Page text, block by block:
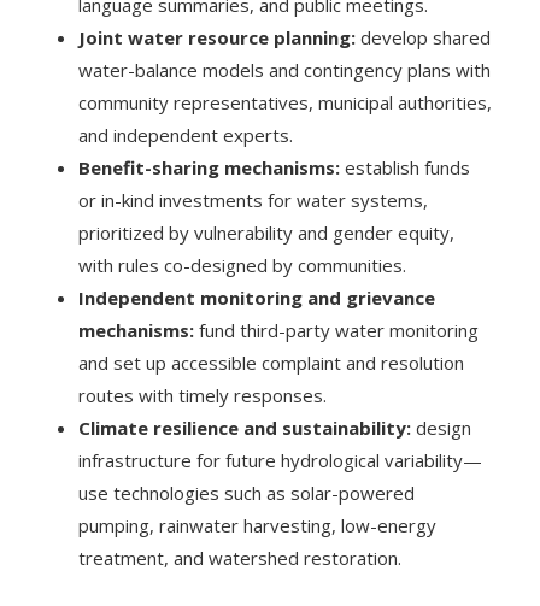
Joint water resource planning: develop shared
water-balance models and contingency plans with
community representatives, municipal authorities,
and independent experts.
Benefit-sharing mechanisms: establish funds
or in-kind investments for water systems,
prioritized by vulnerability and gender equity,
with rules co-designed by communities.
Independent monitoring and grievance
mechanisms: fund third-party water monitoring
and set up accessible complaint and resolution
routes with timely responses.
Climate resilience and sustainability: design
infrastructure for future hydrological variability—
use technologies such as solar-powered
pumping, rainwater harvesting, low-energy
treatment, and watershed restoration.